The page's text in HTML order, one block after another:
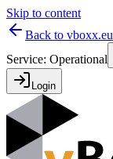
Skip to content
Back to vboxx.eu
Service: Operational
Login